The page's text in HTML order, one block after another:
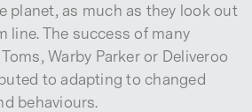
planet, as much as they look out
line. The success of many
Warby Parker or Deliveroo
to adapting to changed
behaviours.